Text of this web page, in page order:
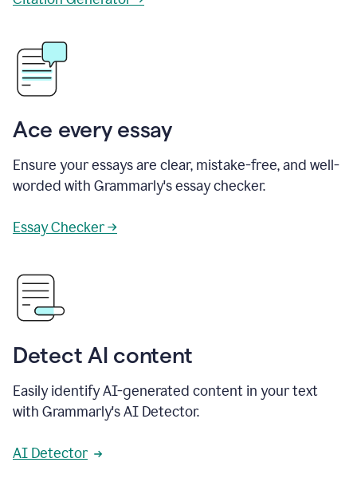
Ace every essay
Ensure your essays are clear, mistake-free, and well-
worded with Grammarly's essay checker.
Essay Checker →
Detect AI content
Easily identify AI-generated content in your text
with Grammarly's AI Detector.
AI Detector